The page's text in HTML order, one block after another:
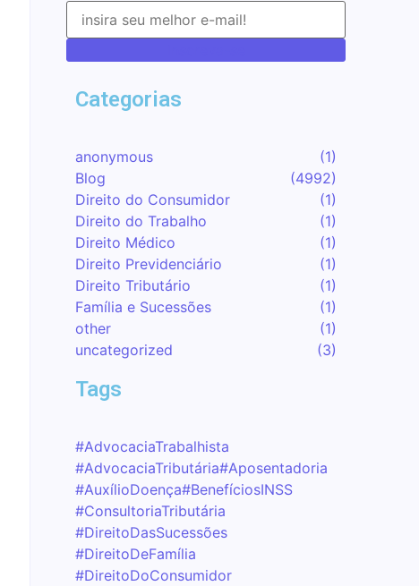
Categorias
anonymous
(1)
Blog
(4992)
Direito do Consumidor
(1)
Direito do Trabalho
(1)
Direito Médico
(1)
Direito Previdenciário
(1)
Direito Tributário
(1)
Família e Sucessões
(1)
other
(1)
uncategorized
(3)
Tags
#AdvocaciaTrabalhista
#AdvocaciaTributária#Aposentadoria
#AuxílioDoença#BenefíciosINSS
#ConsultoriaTributária
#DireitoDasSucessões
#DireitoDeFamília
#DireitoDoConsumidor